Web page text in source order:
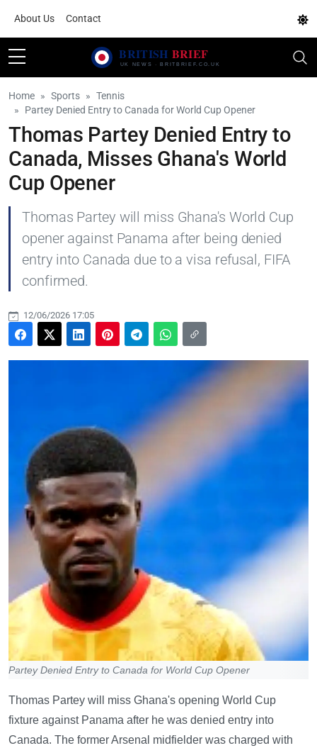
About Us Contact
Home Sports
Tennis
Partey Denied Entry to Canada for World Cup Opener
Thomas Partey Denied Entry to
Canada, Misses Ghana's World
Cup Opener
Thomas Partey will miss Ghana's World Cup
opener against Panama after being denied
entry into Canada due to a visa refusal, FIFA
confirmed.
12/06/2026 17:05
Partey Denied Entry to Canada for World Cup Opener
Thomas Partey will miss Ghana's opening World Cup
fixture against Panama after he was denied entry into
Canada. The former Arsenal midfielder was charged with